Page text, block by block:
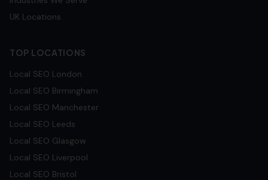
UK Locations
TOP LOCATIONS
Local SEO London
Local SEO Birmingham
Local SEO Manchester
Local SEO Leeds
Local SEO Glasgow
Local SEO Liverpool
Local SEO Bristol